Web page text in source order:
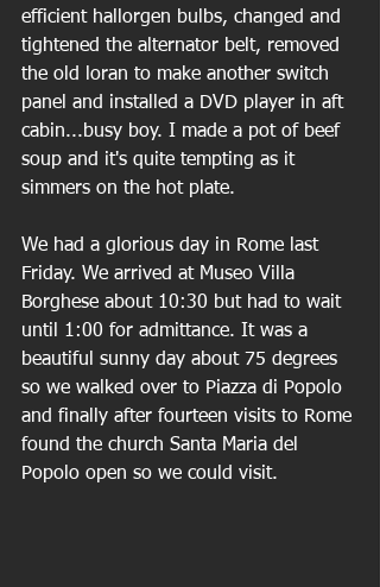
efficient hallorgen bulbs, changed and
tightened the alternator belt, removed
the old loran to make another switch
panel and installed a DVD player in aft
cabin...busy boy. I made a pot of beef
soup and it's quite tempting as it
simmers on the hot plate.
We had a glorious day in Rome last
Friday. We arrived at Museo Villa
Borghese about 10:30 but had to wait
until 1:00 for admittance. It was a
beautiful sunny day about 75 degrees
so we walked over to Piazza di Popolo
and finally after fourteen visits to Rome
found the church Santa Maria del
Popolo open so we could visit.